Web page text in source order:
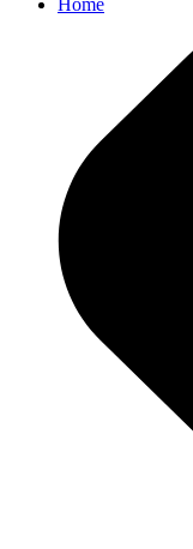
Home